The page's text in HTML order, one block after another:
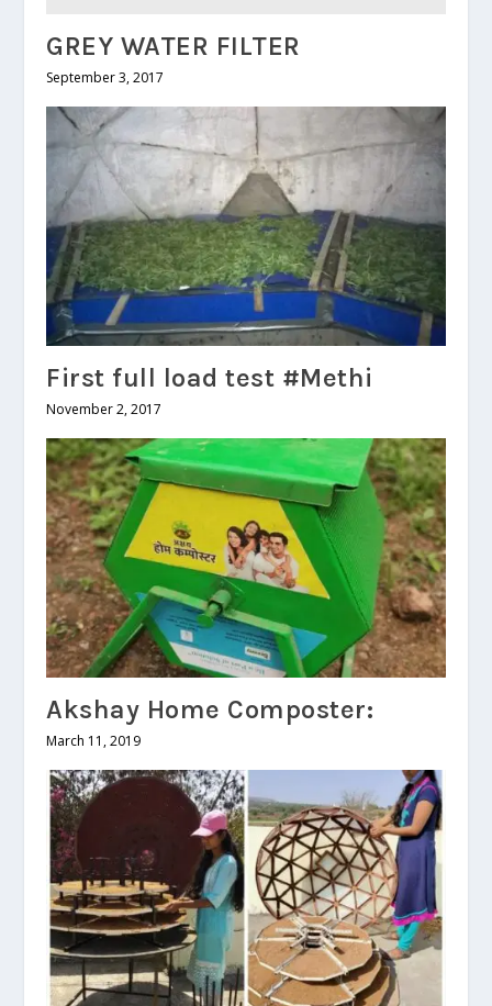
GREY WATER FILTER
September 3, 2017
First full load test #Methi
November 2, 2017
Akshay Home Composter:
March 11, 2019